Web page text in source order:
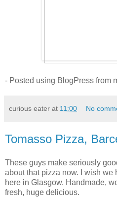
- Posted using BlogPress from
curious eater at 11:00 No
Tomasso Pizza,
These guys make seriously
about that pizza now. I wish we
here in Glasgow. Handmade,
fresh, huge delicious.